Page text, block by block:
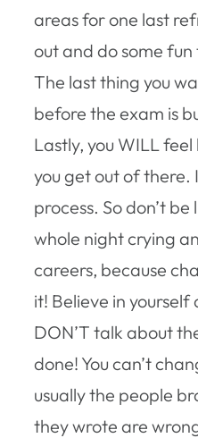
areas for one last
out and do some fun
The last thing you
before the exam is
Lastly, you WILL
you get out of there.
process. So don’t
whole night crying
careers, because
it! Believe in
DON’T talk about
done! You can’t
usually the people
they wrote are